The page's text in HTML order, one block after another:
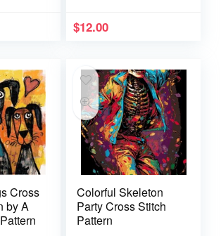
$12.00
Cross
by A
Colorful Skeleton
Party Cross Stitch
Pattern